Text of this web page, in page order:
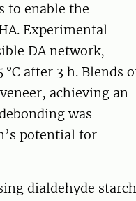
to enable the
Experimental
DA network,
after 3 h. Blends
achieving an
was
potential for
dialdehyde starch